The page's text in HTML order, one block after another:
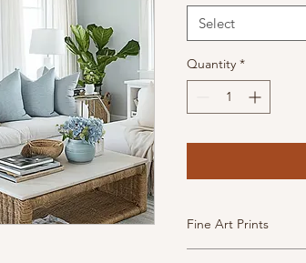
Select
Quantity *
Fine Art Prints